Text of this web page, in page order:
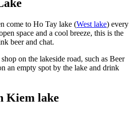
come to Ho Tay lake (West lake) every
space and a cool breeze, this is the
beer and chat.
on the lakeside road, such as Beer
an empty spot by the lake and drink
Kiem lake